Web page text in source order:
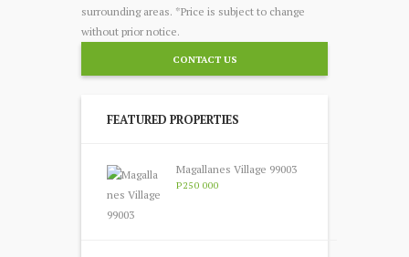
surrounding areas. *Price is subject to change
without prior notice.
CONTACT US
FEATURED PROPERTIES
Magallanes Village 99003
P250 000